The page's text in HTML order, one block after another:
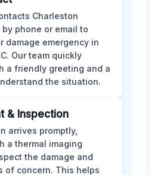
Charleston
phone or email to
damage emergency in
Our team quickly
a friendly greeting and a
the situation.
& Inspection
arrives promptly,
a thermal imaging
the damage and
of concern. This helps